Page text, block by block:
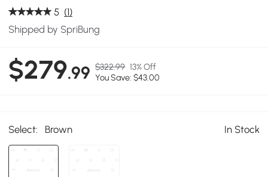
5 (1)
Shipped by SpriBung
$279.99 $322.99 13% Off
You Save: $43.00
Select: Brown In Stock